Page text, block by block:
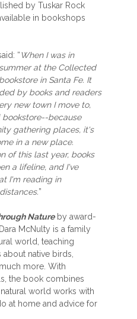
by Tuskar Rock
in bookshops
“When I was in
at the Collected
in Santa Fe. It
by books and readers
new town I move to,
because
gathering places, it's
in a new place.
of this last year, books
a lifeline, and I've
I'm reading in
”
Nature by award-
McNulty is a family
world, teaching
native birds,
more. With
the book combines
world works with
at home and advice for